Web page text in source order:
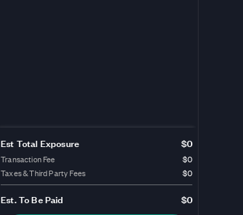
Est Total Exposure $0
Transaction Fee
$0
Taxes & Third Party Fees
$0
Est.To Be Paid $0